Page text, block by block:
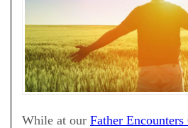
While at our Father Encounters